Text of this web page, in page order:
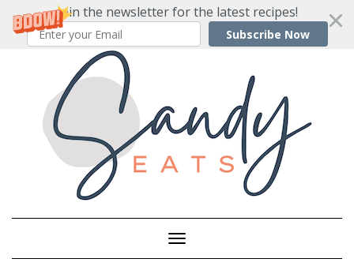
Join the newsletter for the latest recipes!
Subscribe Now
Toggle
Navigation